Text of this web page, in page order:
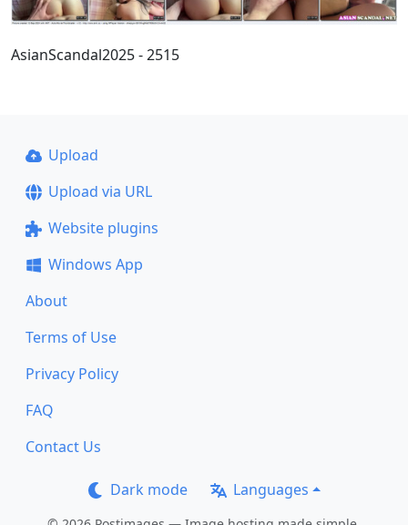
AsianScandal2025 - 2515
Upload
Upload via URL
Website plugins
Windows App
About
Terms of Use
Privacy Policy
FAQ
Contact Us
Dark mode Languages